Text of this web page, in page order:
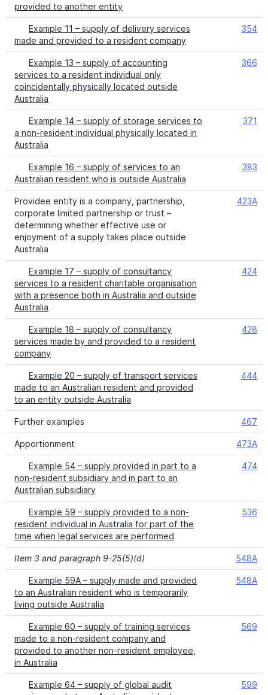
provided to another entity
Example 11 – supply of delivery services
made and provided to a resident company
354
Example 13 – supply of accounting
services to a resident individual only
coincidentally physically located outside
Australia
366
Example 14 – supply of storage services to
a non-resident individual physically located in
Australia
371
Example 16 – supply of services to an
Australian resident who is outside Australia
383
Providee entity is a company, partnership,
corporate limited partnership or trust –
determining whether effective use or
enjoyment of a supply takes place outside
Australia
423A
Example 17 – supply of consultancy
services to a resident charitable organisation
with a presence both in Australia and outside
Australia
424
Example 18 – supply of consultancy
services made by and provided to a resident
company
428
Example 20 – supply of transport services
made to an Australian resident and provided
to an entity outside Australia
444
Further examples 467
Apportionment 473A
Example 54 – supply provided in part to a
non-resident subsidiary and in part to an
Australian subsidiary
474
Example 59 – supply provided to a non-
resident individual in Australia for part of the
time when legal services are performed
536
Item 3 and paragraph 9-25(5)(d) 548A
Example 59A – supply made and provided
to an Australian resident who is temporarily
living outside Australia
548A
Example 60 – supply of training services
made to a non-resident company and
provided to another non-resident employee,
in Australia
569
Example 64 – supply of global audit
599